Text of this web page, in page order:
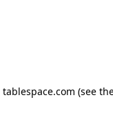
tablespace.com (see